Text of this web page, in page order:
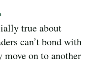
true about
can’t bond with
move on to another